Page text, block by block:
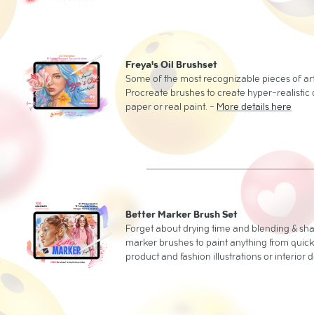
Freya's Oil Brushset
Some of the most recognizable pieces of
Procreate brushes to create hyper-
paper or real paint. -More details here
Better Marker Brush Set
Forget about drying time and blending &
marker brushes to paint anything from
product and fashion illustrations or interior